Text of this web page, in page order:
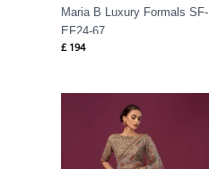
Maria B Luxury Formals SF-
EF24-67
£194